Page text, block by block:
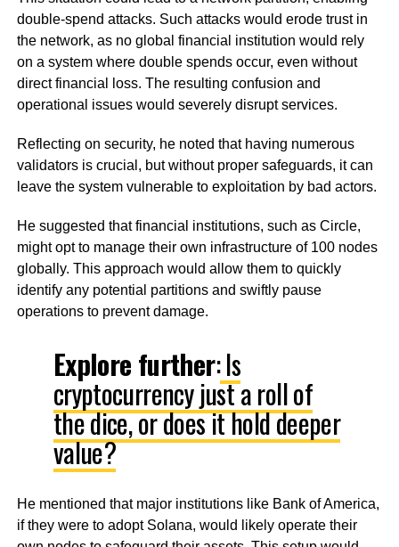
double-spend attacks. Such attacks would erode trust in
the network, as no global financial institution would rely
on a system where double spends occur, even without
direct financial loss. The resulting confusion and
operational issues would severely disrupt services.
Reflecting on security, he noted that having numerous
validators is crucial, but without proper safeguards, it can
leave the system vulnerable to exploitation by bad actors.
He suggested that financial institutions, such as Circle,
might opt to manage their own infrastructure of 100 nodes
globally. This approach would allow them to quickly
identify any potential partitions and swiftly pause
operations to prevent damage.
Explore further:Is
cryptocurrency just a roll of
the dice, or does it hold deeper
value?
He mentioned that major institutions like Bank of America,
if they were to adopt Solana, would likely operate their